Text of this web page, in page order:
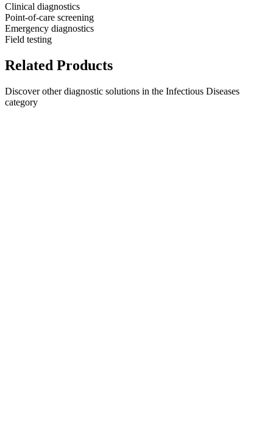
Clinical diagnostics
Point-of-care screening
Emergency diagnostics
Field testing
Related Products
Discover other diagnostic solutions in the Infectious Diseases
category